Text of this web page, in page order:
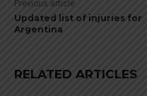
Previous article
Updated list of injuries for
Argentina
RELATED ARTICLES